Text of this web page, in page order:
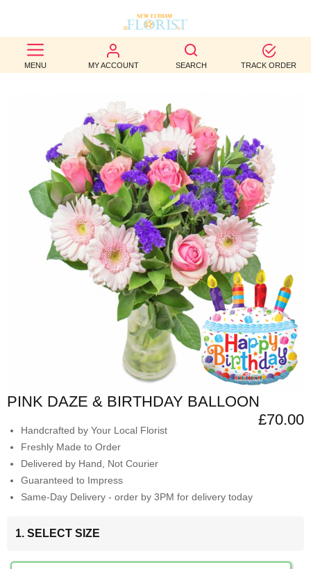
MENU MY ACCOUNT SEARCH TRACK ORDER
BEST
SELLERS
BIRTHDAY
OCCASION
WEDDINGS
FUNERAL
AUTUMN
CONTACT
PINK DAZE & BIRTHDAY BALLOON
£70.00
Handcrafted by Your Local Florist
Freshly Made to Order
Delivered by Hand, Not Courier
Guaranteed to Impress
Same-Day Delivery - order by 3PM for delivery today
1. SELECT SIZE